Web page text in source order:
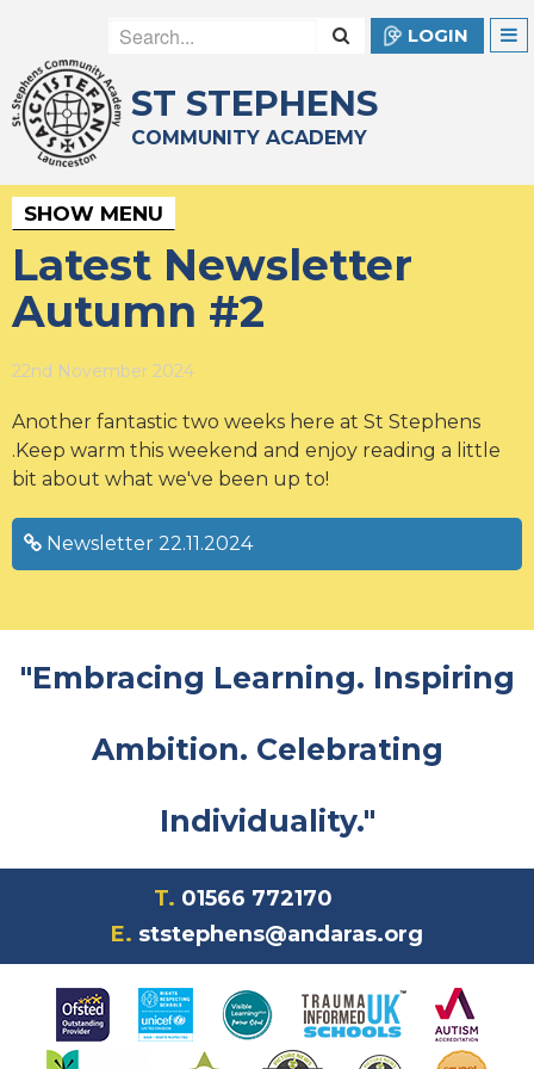
LOGIN
ST STEPHENS
COMMUNITY ACADEMY
SHOW MENU
Latest Newsletter
Autumn #2
22nd November 2024
Another fantastic two weeks here at St Stephens
.Keep warm this weekend and enjoy reading a little
bit about what we've been up to!
Newsletter 22.11.2024
"Embracing Learning. Inspiring
Ambition. Celebrating
Individuality."
T. 01566 772170
E. ststephens@andaras.org